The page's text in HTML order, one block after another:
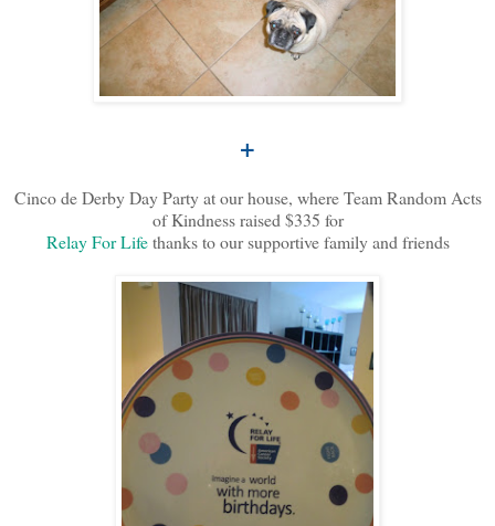
+
Cinco de Derby Day Party at our house, where Team Random Acts
of Kindness raised $335 for
Relay For Lifethanks to our supportive family and friends